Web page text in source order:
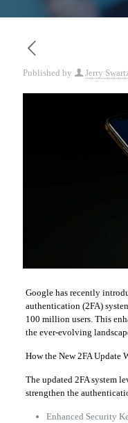
Published by Jerry
Google has recently
authentication (2FA)
100 million users. This
the ever-evolving
How the New 2FA Update
The updated 2FA system
strengthen the
Enhanced Security